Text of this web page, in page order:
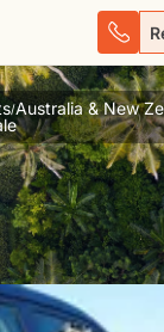
/Australia & New